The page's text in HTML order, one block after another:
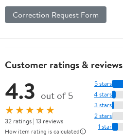
Correction Request Form
Customer ratings & reviews
4.3 out of 5
★★★★★
32 ratings | 13 reviews
How item rating is calculated
5 stars
4 stars
3 stars
2 stars
1 star